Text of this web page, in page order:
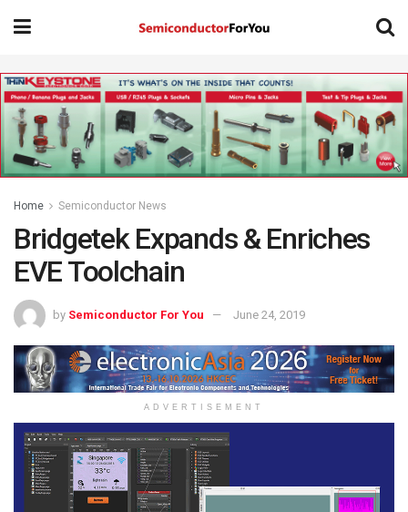
Home Semiconductor News
Bridgetek Expands & Enriches
EVE Toolchain
by Semiconductor For You June 24, 2019
ADVERTISEMENT